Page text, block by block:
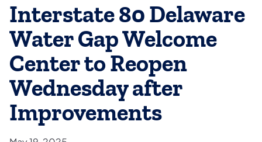
Interstate 80 Delaware
Water Gap Welcome
Center to Reopen
Wednesday after
Improvements